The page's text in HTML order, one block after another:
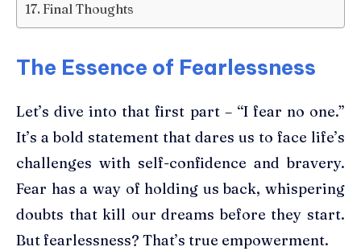
Final Thoughts
The Essence of Fearlessness
Let’s dive into that first part – “I fear no one.”
It’s a bold statement that dares us to face life’s
challenges with self-confidence and bravery.
Fear has a way of holding us back, whispering
doubts that kill our dreams before they start.
But fearlessness? That’s true empowerment.